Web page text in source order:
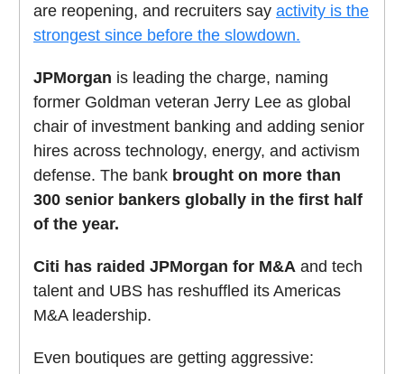
are reopening, and recruiters say activity is the
strongest since before the slowdown.
JPMorgan is leading the charge, naming
former Goldman veteran Jerry Lee as global
chair of investment banking and adding senior
hires across technology, energy, and activism
defense. The bank brought on more than
300 senior bankers globally in the first half
of the year.
Citi has raided JPMorgan for M&A and tech
talent and UBS has reshuffled its Americas
M&A leadership.
Even boutiques are getting aggressive: